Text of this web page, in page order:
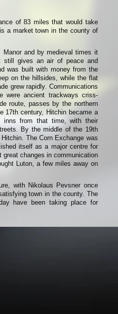
of 83 miles that would take
a market town in the county of
Manor and by medieval times it
still gives an air of peace and
was built with money from the
on the hillsides, while the flat
grew rapidly. Communications
were ancient trackways criss-
route, passes by the northern
17th century, Hitchin became a
inns from that time, with their
By the middle of the 19th
The Corn Exchange was
itself as a major centre for
changes in communication
Luton, a few miles away on
with Nikolaus Pevsner once
town in the county. The
have been taking place for